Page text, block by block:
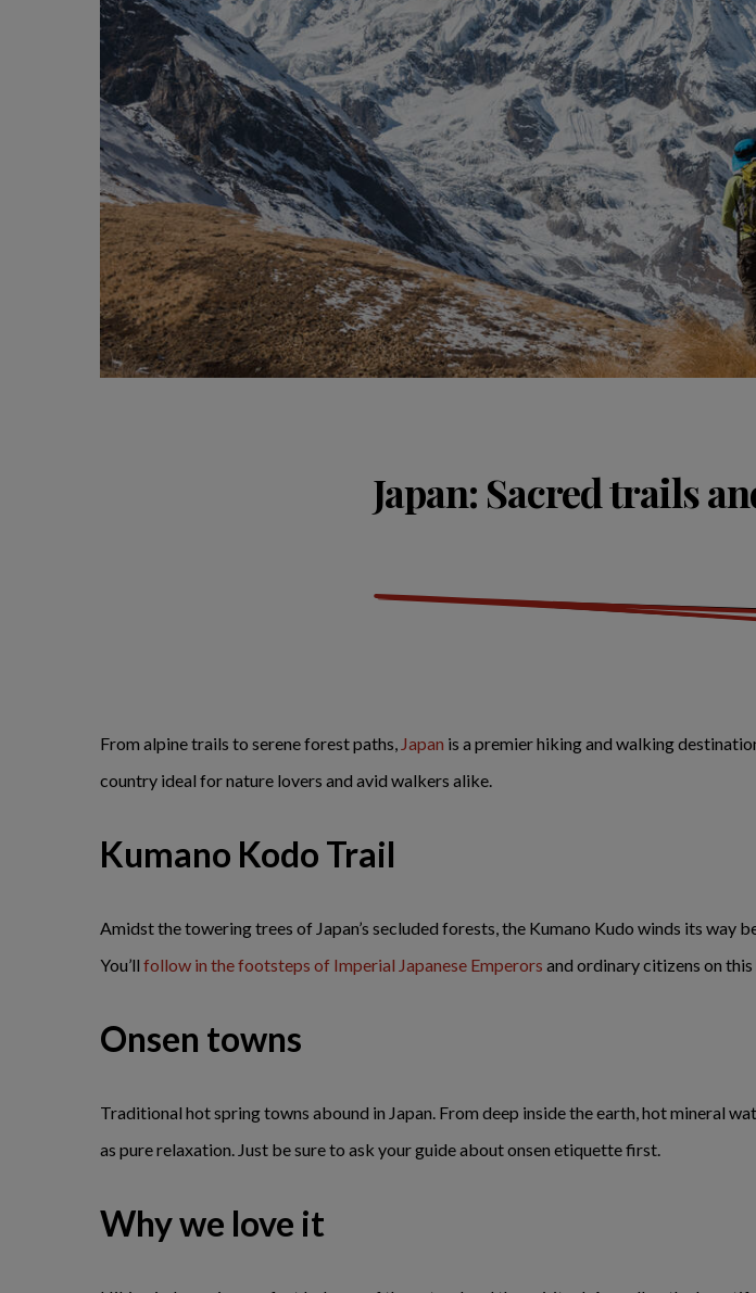
Japan: Sacred trails
From alpine trails to serene forest paths, Japan is a premier hiking and walking
country ideal for nature lovers and avid walkers alike.
Kumano Kodo Trail
Amidst the towering trees of Japan’s secluded forests, the Kumano Kudo winds its
You’ll follow in the footsteps of Imperial Japanese Emperors and ordinary citizens on
Onsen towns
Traditional hot spring towns abound in Japan. From deep inside the earth, hot mineral
as pure relaxation. Just be sure to ask your guide about onsen etiquette first.
Why we love it